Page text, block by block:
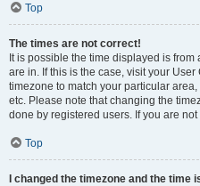
Top
The times are not correct!
It is possible the time displayed is
are in. If this is the case, visit your
timezone to match your particular
etc. Please note that changing the
done by registered users. If you are
Top
I changed the timezone and the time